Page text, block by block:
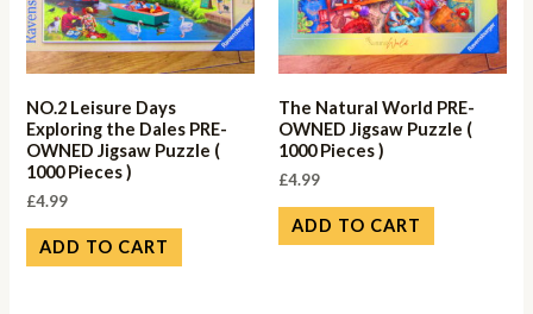
NO.2 Leisure Days
Exploring the Dales PRE-
OWNED Jigsaw Puzzle (
1000 Pieces )
£4.99
ADD TO CART
The Natural World PRE-
OWNED Jigsaw Puzzle (
1000 Pieces )
£4.99
ADD TO CART